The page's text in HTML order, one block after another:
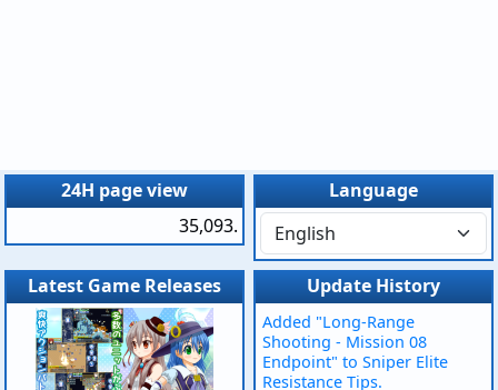
24H page view
35,093.
Language
Latest Game Releases Update History
Added "Long-Range
Shooting - Mission 08
Endpoint" to Sniper Elite
Resistance Tips.